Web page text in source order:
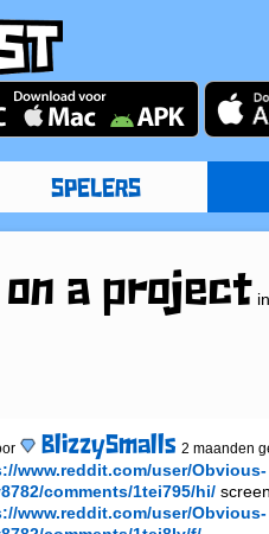
SPELERS
on a project
BlizzySmalls 2 maanden
www.reddit.com/user/Obvious-
comments/1tei795/hi/
www.reddit.com/user/Obvious-